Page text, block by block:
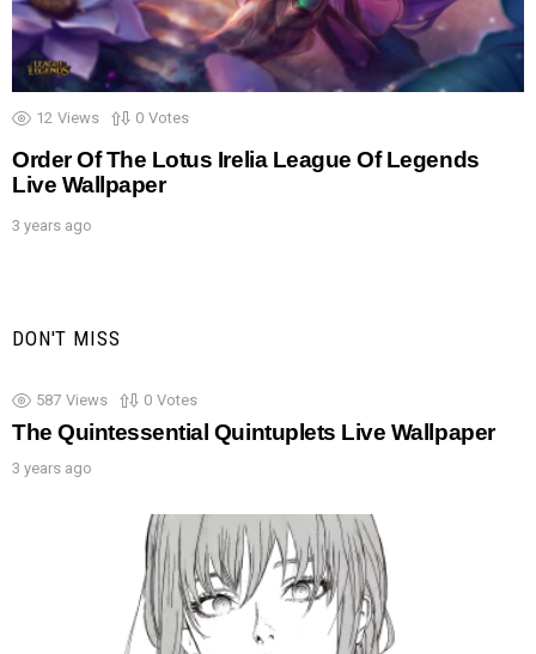
12 Views 0 Votes
Order Of The Lotus Irelia League Of Legends
Live Wallpaper
3 years ago
DON'T MISS
587 Views 0 Votes
The Quintessential Quintuplets Live Wallpaper
3 years ago